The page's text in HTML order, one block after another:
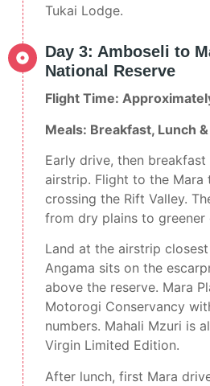
Tukai Lodge.
Day 3: Amboseli to
National Reserve
Flight Time:
Meals: Breakfast, Lunch
Early drive, then
airstrip. Flight to the Mara
crossing the Rift Valley.
from dry plains to greener
Land at the airstrip
Angama sits on the
above the reserve. Mara
Motorogi Conservancy
numbers. Mahali Mzuri is
Virgin Limited Edition.
After lunch, first Mara